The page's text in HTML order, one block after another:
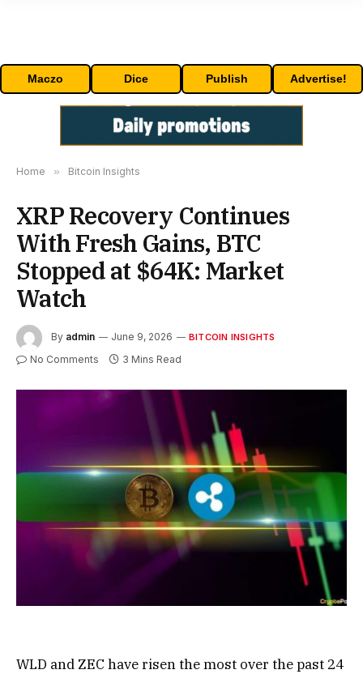
Maczo Dice Publish Advertise!
Home » Bitcoin Insights
XRP Recovery Continues
With Fresh Gains, BTC
Stopped at $64K: Market
Watch
By admin June 9, 2026 BITCOIN INSIGHTS
No Comments 3 Mins Read
WLD and ZEC have risen the most over the past 24